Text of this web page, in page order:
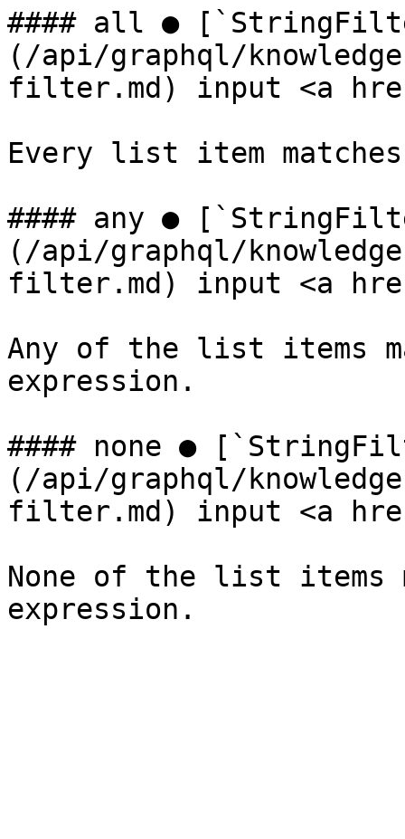
#### all ●
(/api/graphql/
filter.md) input <a
Every list item
#### any ●
(/api/graphql/
filter.md) input <a
Any of the list items
expression.
#### none ●
(/api/graphql/
filter.md) input <a
None of the list items